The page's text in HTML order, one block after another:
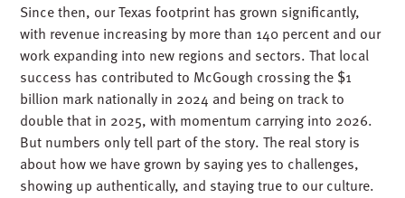
Since then, our Texas footprint has grown significantly,
with revenue increasing by more than 140 percent and our
work expanding into new regions and sectors. That local
success has contributed to McGough crossing the $1
billion mark nationally in 2024 and being on track to
double that in 2025, with momentum carrying into 2026.
But numbers only tell part of the story. The real story is
about how we have grown by saying yes to challenges,
showing up authentically, and staying true to our culture.